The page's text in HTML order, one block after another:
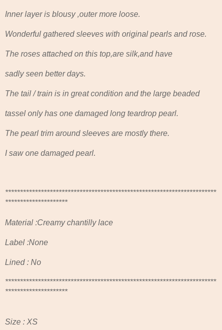
Inner layer is blousy ,outer more loose.
Wonderful gathered sleeves with original pearls and rose.
The roses attached on this top,are silk,and have
sadly seen better days.
The tail / train is in great condition and the large beaded
tassel only has one damaged long teardrop pearl.
The pearl trim around sleeves are mostly there.
I saw one damaged pearl.
***********************************************************************
*********************
Material :Creamy chantilly lace
Label :None
Lined : No
***********************************************************************
*********************
Size : XS